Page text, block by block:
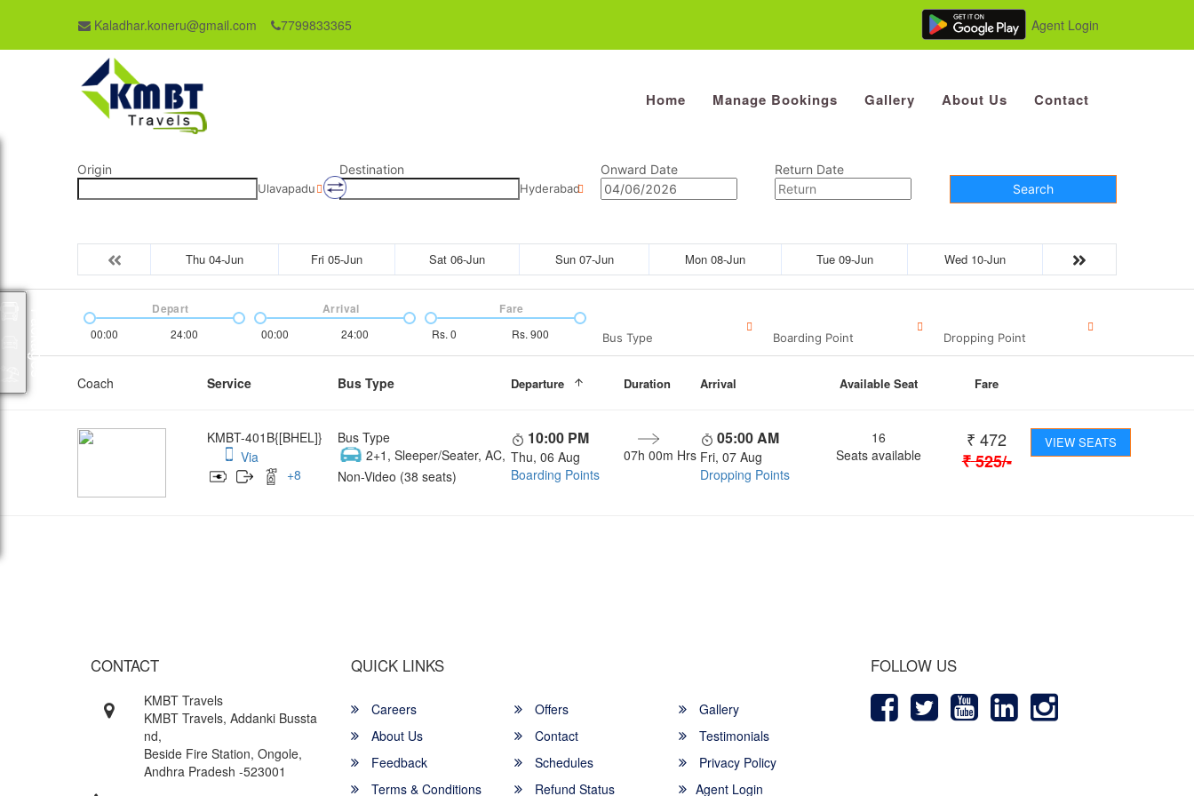
Kaladhar.koneru@gmail.com 7799833365 Agent Login
Home Manage Bookings Gallery About Us Contact
Origin
Ulavapadu
Destination
Hyderabad
Onward Date
Return Date
Search
Thu 04-Jun Fri 05-Jun Sat 06-Jun Sun 07-Jun Mon 08-Jun Tue 09-Jun Wed 10-Jun
00:00 24:00
Depart
00:00 24:00
Arrival
Rs. 0 Rs. 900
Fare
Bus Type Boarding Point Dropping Point
Coach Service Bus Type Departure Duration Arrival Available Seat Fare
KMBT-401B{[BHEL]}
Via
+8
Bus Type
2+1, Sleeper/Seater, AC,
Non-Video (38 seats)
10:00 PM
Thu, 06 Aug
Boarding Points
07h 00m Hrs
05:00 AM
Fri, 07 Aug
Dropping Points
16
Seats available
₹ 472
₹525/-
VIEW SEATS
CONTACT
KMBT Travels
KMBT Travels, Addanki Bussta
nd,
Beside Fire Station, Ongole,
Andhra Pradesh -523001
QUICK LINKS
Careers Offers
Gallery
About Us
Contact
Testimonials
Feedback
Schedules
Privacy Policy
Terms & Conditions
Refund Status Agent Login
FOLLOW US
Packages